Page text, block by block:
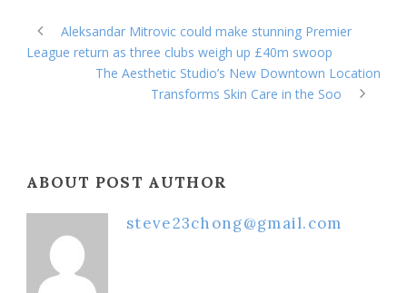
Aleksandar Mitrovic could make stunning Premier
League return as three clubs weigh up £40m swoop
The Aesthetic Studio’s New Downtown Location
Transforms Skin Care in the Soo
ABOUT POST AUTHOR
steve23chong@gmail.com